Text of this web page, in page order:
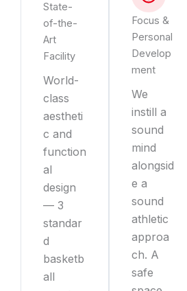
State-
of-the-
Art
Facility
World-
class
aestheti
c and
function
al
design
— 3
standar
d
basketb
all
Focus &
Personal
Develop
ment
We
instill a
sound
mind
alongsid
e a
sound
athletic
approa
ch. A
safe